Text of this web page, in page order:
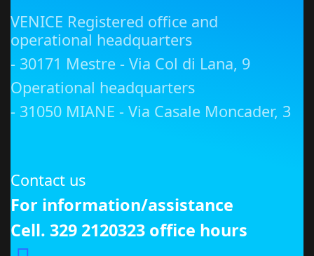
VENICE Registered office and
operational headquarters
- 30171 Mestre - Via Col di Lana, 9
Operational headquarters
- 31050 MIANE - Via Casale Moncader, 3
Contact us
For information/assistance
Cell. 329 2120323 office hours